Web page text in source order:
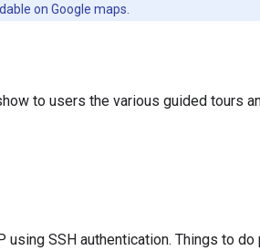
on Google maps.
to users the various guided tours
using SSH authentication. Things to